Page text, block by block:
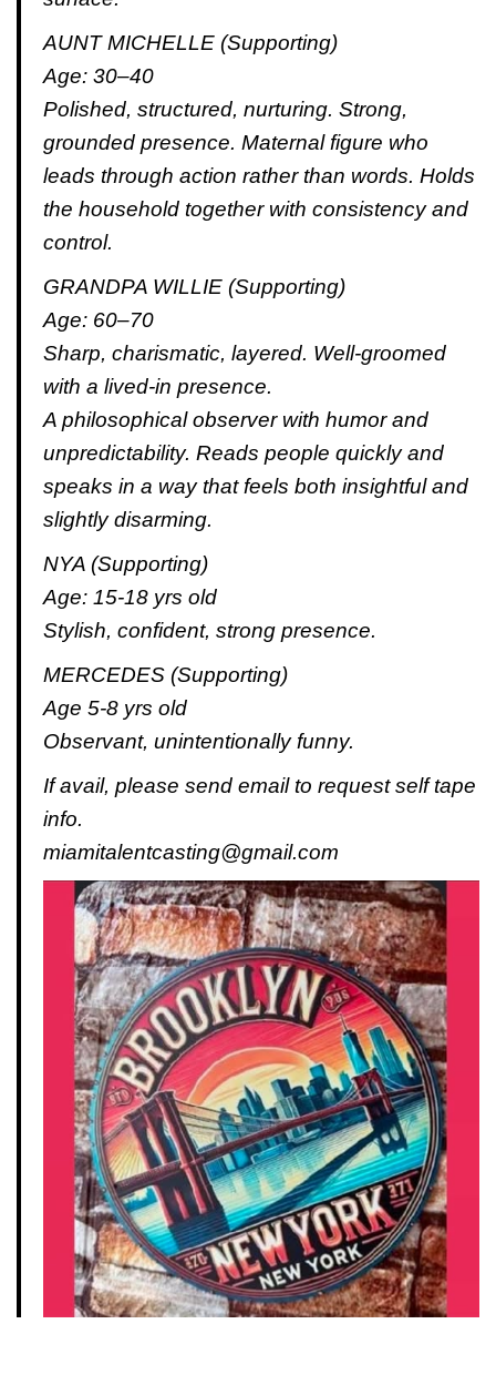
AUNT MICHELLE (Supporting)
Age: 30–40
Polished, structured, nurturing. Strong,
grounded presence. Maternal figure who
leads through action rather than words. Holds
the household together with consistency and
control.
GRANDPA WILLIE (Supporting)
Age: 60–70
Sharp, charismatic, layered. Well-groomed
with a lived-in presence.
A philosophical observer with humor and
unpredictability. Reads people quickly and
speaks in a way that feels both insightful and
slightly disarming.
NYA (Supporting)
Age: 15-18 yrs old
Stylish, confident, strong presence.
MERCEDES (Supporting)
Age 5-8 yrs old
Observant, unintentionally funny.
If avail, please send email to request self tape
info.
miamitalentcasting@gmail.com